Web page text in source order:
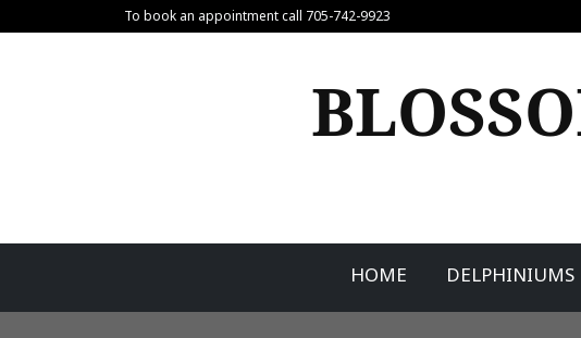
to
To book an appointment call 705-742-9923
HOME DELPHINIUMS